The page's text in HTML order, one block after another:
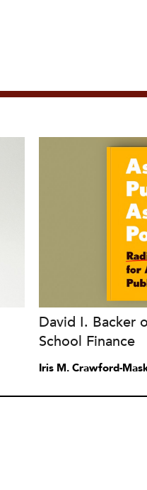
David I. Backer
School Finance
Iris M. Crawford-